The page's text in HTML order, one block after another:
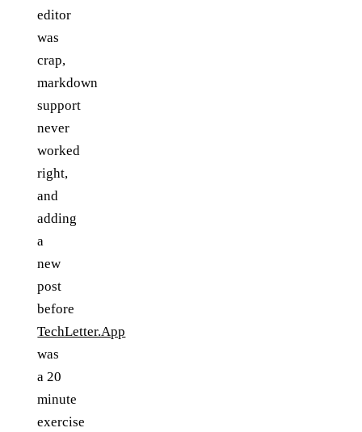
editor
was
crap,
markdown
support
never
worked
right,
and
adding
a
new
post
before
TechLetter.App
was
a 20
minute
exercise